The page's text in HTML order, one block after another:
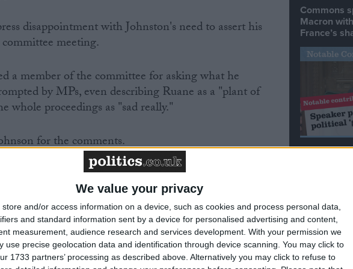
We value your privacy
store and/or access information on a device, such as cookies and process personal data,
and standard information sent by a device for personalised advertising and content,
measurement, audience research and services development. With your permission we
use precise geolocation data and identification through device scanning. You may click to
1733 partners’ processing as described above. Alternatively you may click to refuse to
disappointment with Johnston's need to assert his
meeting.
a member of the committee for asking what he
by MPs, even describing Ruane as a "plant of
whole proceedings as "sad really."
for the comments.
by parliament, as well as an indication of a clear
"that the checks and balances on police
too weak", they found.
Commons
Macron
France’s
Notable
Speaker
‘giant of